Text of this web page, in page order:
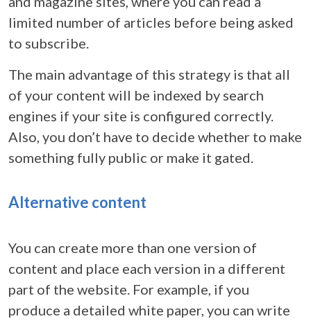
limited number of articles before being asked
to subscribe.
The main advantage of this strategy is that all
of your content will be indexed by search
engines if your site is configured correctly.
Also, you don’t have to decide whether to make
something fully public or make it gated.
Alternative content
You can create more than one version of
content and place each version in a different
part of the website. For example, if you
produce a detailed white paper, you can write